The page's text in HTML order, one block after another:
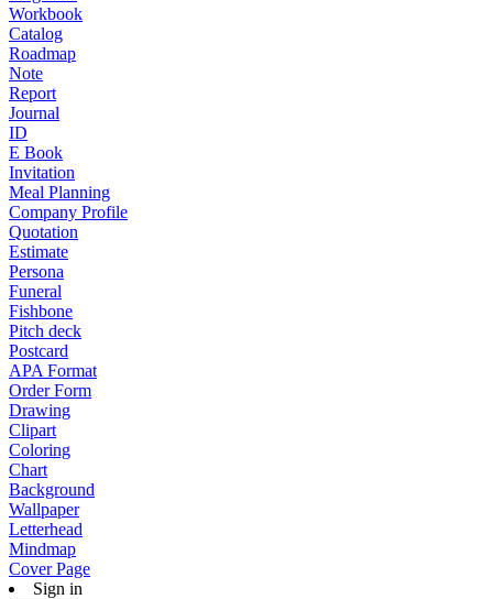
Workbook
Catalog
Roadmap
Note
Report
Journal
ID
E Book
Invitation
Meal Planning
Company Profile
Quotation
Estimate
Persona
Funeral
Fishbone
Pitch deck
Postcard
APA Format
Order Form
Drawing
Clipart
Coloring
Chart
Background
Wallpaper
Letterhead
Mindmap
Cover Page
Sign in